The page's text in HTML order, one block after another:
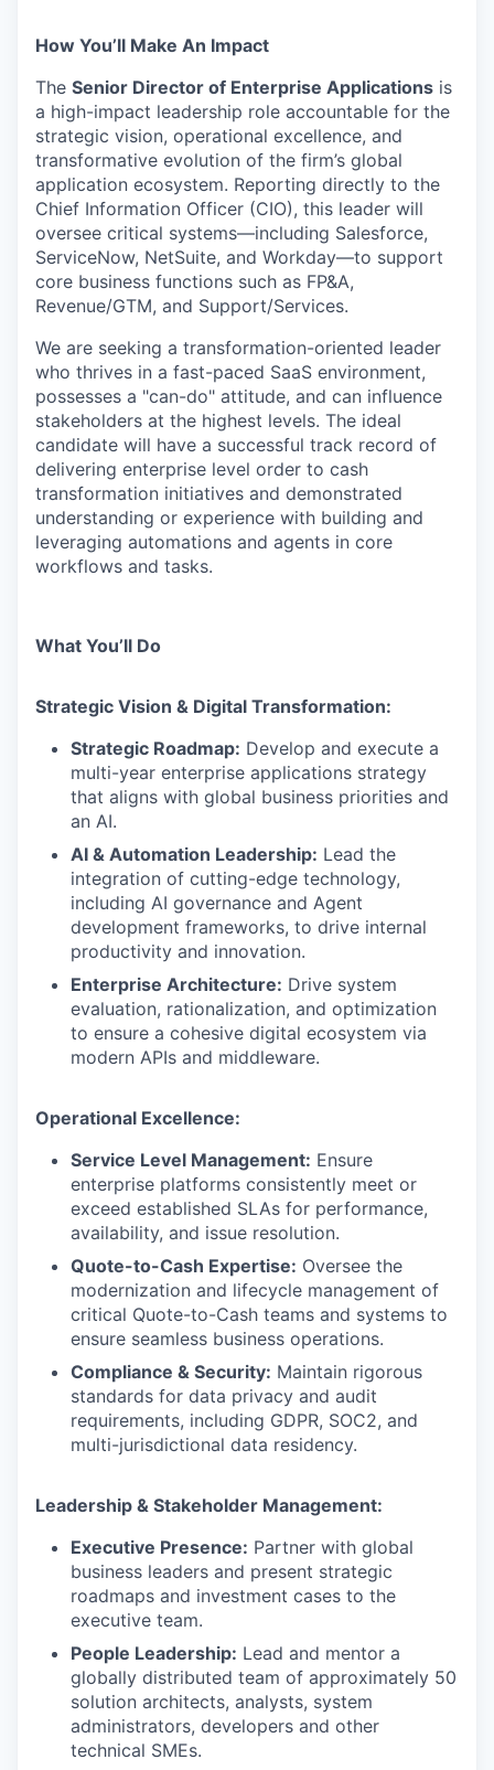
How You’ll Make An Impact
The Senior Director of Enterprise Applications is
a high-impact leadership role accountable for the
strategic vision, operational excellence, and
transformative evolution of the firm’s global
application ecosystem. Reporting directly to the
Chief Information Officer (CIO), this leader will
oversee critical systems—including Salesforce,
ServiceNow, NetSuite, and Workday—to support
core business functions such as FP&A,
Revenue/GTM, and Support/Services.
We are seeking a transformation-oriented leader
who thrives in a fast-paced SaaS environment,
possesses a "can-do" attitude, and can influence
stakeholders at the highest levels. The ideal
candidate will have a successful track record of
delivering enterprise level order to cash
transformation initiatives and demonstrated
understanding or experience with building and
leveraging automations and agents in core
workflows and tasks.
What You’ll Do
Strategic Vision & Digital Transformation:
Strategic Roadmap: Develop and execute a
multi-year enterprise applications strategy
that aligns with global business priorities and
an AI.
AI & Automation Leadership: Lead the
integration of cutting-edge technology,
including AI governance and Agent
development frameworks, to drive internal
productivity and innovation.
Enterprise Architecture: Drive system
evaluation, rationalization, and optimization
to ensure a cohesive digital ecosystem via
modern APIs and middleware.
Operational Excellence:
Service Level Management: Ensure
enterprise platforms consistently meet or
exceed established SLAs for performance,
availability, and issue resolution.
Quote-to-Cash Expertise: Oversee the
modernization and lifecycle management of
critical Quote-to-Cash teams and systems to
ensure seamless business operations.
Compliance & Security: Maintain rigorous
standards for data privacy and audit
requirements, including GDPR, SOC2, and
multi-jurisdictional data residency.
Leadership & Stakeholder Management:
Executive Presence: Partner with global
business leaders and present strategic
roadmaps and investment cases to the
executive team.
People Leadership: Lead and mentor a
globally distributed team of approximately 50
solution architects, analysts, system
administrators, developers and other
technical SMEs.